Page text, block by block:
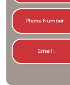
Phone Number :
Email :